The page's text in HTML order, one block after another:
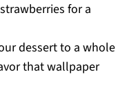
for a
dessert to a whole
that wallpaper